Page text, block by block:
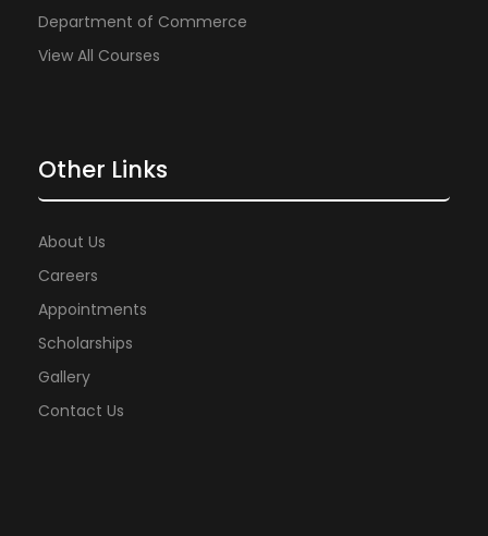
Department of Commerce
View All Courses
Other Links
About Us
Careers
Appointments
Scholarships
Gallery
Contact Us